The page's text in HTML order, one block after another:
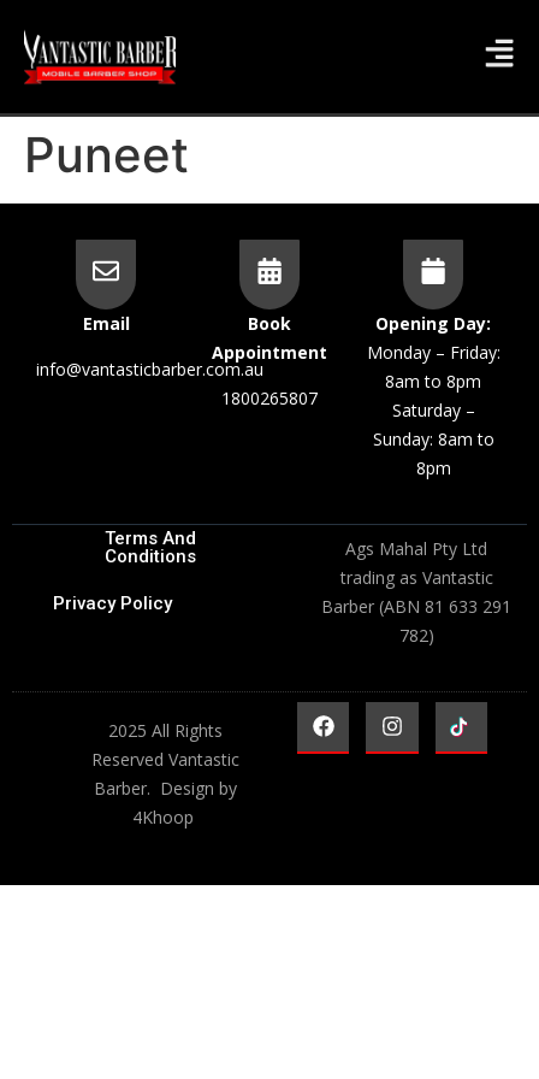
Puneet
Email
info@vantasticbarber.com.au
Book
Appointment
1800265807
Opening Day:
Monday – Friday:
8am to 8pm
Saturday –
Sunday: 8am to
8pm
Terms And
Conditions
Privacy Policy
Ags Mahal Pty Ltd
trading as Vantastic
Barber (ABN 81 633 291
782)
2025 All Rights
Reserved Vantastic
Barber. Design by
4Khoop